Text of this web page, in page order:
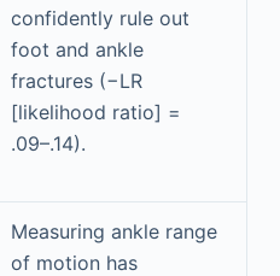
confidently rule out
foot and ankle
fractures (−LR
[likelihood ratio] =
.09–.14).
Measuring ankle range
of motion has